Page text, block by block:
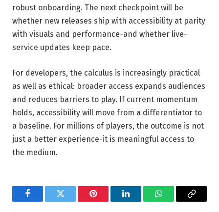
robust onboarding. The next checkpoint will be
whether new releases ship with accessibility at parity
with visuals and performance-and whether live-
service updates keep pace.
For developers, the calculus is increasingly practical
as well as ethical: broader access expands audiences
and reduces barriers to play. If current momentum
holds, accessibility will move from a differentiator to
a baseline. For millions of players, the outcome is not
just a better experience-it is meaningful access to
the medium.
FacebookTwitter Pinterest LinkedInWhatsAppCopy